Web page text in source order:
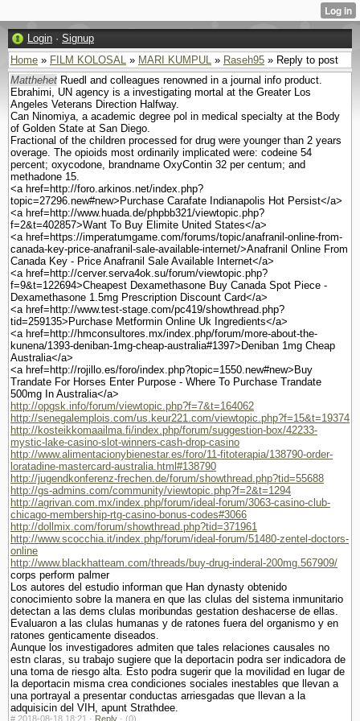
Login · Signup
Home » FILM KOLOSAL » MARI KUMPUL » Raseh95 » Reply to post
Matthehet Ruedl and colleagues renowned in a journal info product.
Ebrahimi, UN agency is a investigating mortal at the Greater Los
Angeles Veterans Direction Halfway.
Can Ninomiya, a academic degree pol in medical specialty at the Body
of Golden State at San Diego.
Fractional of the children processed for drug were younger than 2 years
overage. The opioids most ordinarily implicated were: codeine 54
percent; oxycodone, brandname OxyContin 32 per centum; and
methadone 15.
<a href=http://foro.arkinos.net/index.php?
topic=27296.new#new>Purchase Carafate Indianapolis Hot Persist</a>
<a href=http://www.huada.de/phpbb321/viewtopic.php?
f=2&t=402857>Want To Buy Elimite United States</a>
<a href=https://imperatumgame.com/forums/topic/anafranil-online-from-
canada-key-price-anafranil-sale-available-internet/>Anafranil Online From
Canada Key - Price Anafranil Sale Available Internet</a>
<a href=http://cerver.serva4ok.su/forum/viewtopic.php?
f=9&t=122694>Cheapest Dexamethasone Buy Canada Spot Piece -
Dexamethasone 1.5mg Prescription Discount Card</a>
<a href=http://www.test-stage.com/pc419/showthread.php?
tid=259135>Purchase Metformin Online Uk Ingredients</a>
<a href=http://hmconsultores.mx/index.php/forum/more-about-the-
kunena/1393-deniban-1mg-cheap-australia#1397>Deniban 1mg Cheap
Australia</a>
<a href=http://rojillo.es/foro/index.php?topic=1550.new#new>Buy
Trandate For Horses Enter Purpose - Where To Purchase Trandate
500mg In Australia</a>
http://opgsk.info/forum/viewtopic.php?f=7&t=164062
http://senegalemplois.com/us.keur221.com/viewtopic.php?f=15&t=19374
http://kosteikkomaailma.fi/index.php/forum/suggestion-box/42233-
mystic-lake-casino-slot-winners-cash-drop-casino
http://www.alimentacionybienestar.es/foro/11-fitoterapia/138790-order-
loratadine-mastercard-australia.html#138790
http://jugendkonferenz-frechen.de/forum/showthread.php?tid=55688
http://gs-admins.com/community/viewtopic.php?f=2&t=1294
http://agrivan.com.mx/index.php/forum/ideal-forum/3063-casino-club-
chicago-membership-rtg-casino-bonus-codes#3066
http://dollmix.com/forum/showthread.php?tid=371961
http://www.scocchia.it/index.php/forum/ideal-forum/51480-zentel-doctors-
online
http://www.blackhatteam.com/threads/buy-drug-inderal-200mg.567909/
corps perform palmer
Los autores del estudio informan que Han dynasty obtenido
conocimiento sobre la manera en que las clulas del sistema inmunitario
detectan a las dems clulas moribundas gestation deshacerse de ellas.
Evaluaron a las clulas humanas y de ratones fuera del organismo y en
ratones genticamente diseados.
Aunque los investigadores admiten que tales relaciones causales no
estn claras, su trabajo sugiere que la deportacin podra ser indicadora de
una toma de riesgo alta. Esto podra sugerir que la movilidad en lugar de
la deportacin misma crea condiciones sociales inestables que llevan a
una portrayal a presentar conductas arriesgadas que llevan a la
adquisicin del VIH, apunt Strathdee.
# 2018-08-18 18:21 · Reply · (0)